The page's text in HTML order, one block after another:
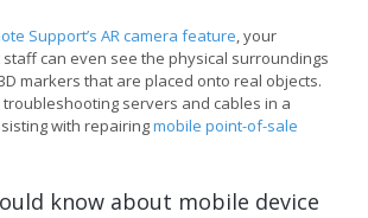
Support’s AR camera feature, your
can even see the physical surroundings
markers that are placed onto real objects.
troubleshooting servers and cables in a
with repairingmobile point-of-sale
know about mobile device